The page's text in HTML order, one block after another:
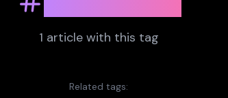
1 articlewith this tag
Related tags: